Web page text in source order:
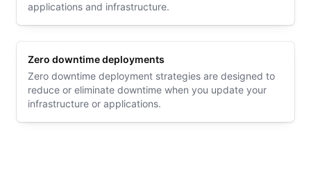
applications and infrastructure.
Zero downtime deployments
Zero downtime deployment strategies are designed to
reduce or eliminate downtime when you update your
infrastructure or applications.